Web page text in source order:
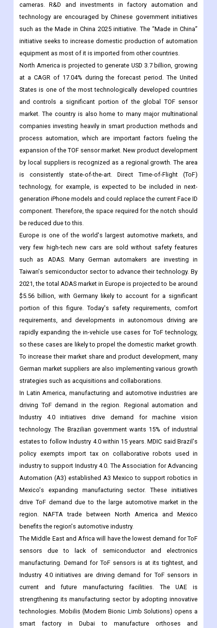
cameras. R&D and investments in factory automation and
technology are encouraged by Chinese government initiatives
such as the Made in China 2025 initiative. The “Made in China”
initiative seeks to increase domestic production of automation
equipment as most of it is imported from other countries.
North America is projected to generate USD 3.7 billion, growing
at a CAGR of 17.04% during the forecast period. The United
States is one of the most technologically developed countries
and controls a significant portion of the global TOF sensor
market. The country is also home to many major multinational
companies investing heavily in smart production methods and
process automation, which are important factors fueling the
expansion of the TOF sensor market. New product development
by local suppliers is recognized as a regional growth. The area
is consistently state-of-the-art. Direct Time-of-Flight (ToF)
technology, for example, is expected to be included in next-
generation iPhone models and could replace the current Face ID
component. Therefore, the space required for the notch should
be reduced due to this.
Europe is one of the world's largest automotive markets, and
very few high-tech new cars are sold without safety features
such as ADAS. Many German automakers are investing in
Taiwan's semiconductor sector to advance their technology. By
2021, the total ADAS market in Europe is projected to be around
$5.56 billion, with Germany likely to account for a significant
portion of this figure. Today's safety requirements, comfort
requirements, and developments in autonomous driving are
rapidly expanding the in-vehicle use cases for ToF technology,
so these cases are likely to propel the domestic market growth.
To increase their market share and product development, many
German market suppliers are also implementing various growth
strategies such as acquisitions and collaborations.
In Latin America, manufacturing and automotive industries are
driving ToF demand in the region. Regional automation and
Industry 4.0 initiatives drive demand for machine vision
technology. The Brazilian government wants 15% of industrial
estates to follow Industry 4.0 within 15 years. MDIC said Brazil's
policy exempts import tax on collaborative robots used in
industry to support Industry 4.0. The Association for Advancing
Automation (A3) established A3 Mexico to support robotics in
Mexico's expanding manufacturing sector. These initiatives
drive ToF demand due to the large automotive market in the
region. NAFTA trade between North America and Mexico
benefits the region's automotive industry.
The Middle East and Africa will have the lowest demand for ToF
sensors due to lack of semiconductor and electronics
manufacturing. Demand for ToF sensors is at its tightest, and
Industry 4.0 initiatives are driving demand for ToF sensors in
current and future manufacturing facilities. The UAE is
strengthening its manufacturing sector by adopting innovative
technologies. Mobilis (Modern Bionic Limb Solutions) opens a
smart factory in Dubai to manufacture orthoses and